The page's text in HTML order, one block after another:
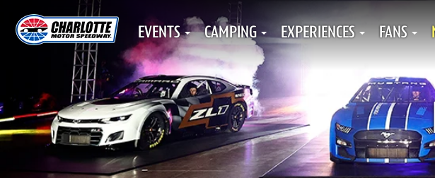
EVENTS CAMPING EXPERIENCES FANS